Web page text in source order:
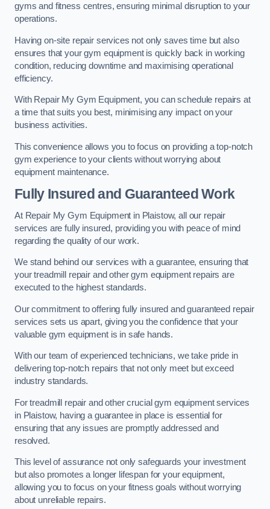
gyms and fitness centres, ensuring minimal disruption to your
operations.
Having on-site repair services not only saves time but also
ensures that your gym equipment is quickly back in working
condition, reducing downtime and maximising operational
efficiency.
With Repair My Gym Equipment, you can schedule repairs at
a time that suits you best, minimising any impact on your
business activities.
This convenience allows you to focus on providing a top-notch
gym experience to your clients without worrying about
equipment maintenance.
Fully Insured and Guaranteed Work
At Repair My Gym Equipment in Plaistow, all our repair
services are fully insured, providing you with peace of mind
regarding the quality of our work.
We stand behind our services with a guarantee, ensuring that
your treadmill repair and other gym equipment repairs are
executed to the highest standards.
Our commitment to offering fully insured and guaranteed repair
services sets us apart, giving you the confidence that your
valuable gym equipment is in safe hands.
With our team of experienced technicians, we take pride in
delivering top-notch repairs that not only meet but exceed
industry standards.
For treadmill repair and other crucial gym equipment services
in Plaistow, having a guarantee in place is essential for
ensuring that any issues are promptly addressed and
resolved.
This level of assurance not only safeguards your investment
but also promotes a longer lifespan for your equipment,
allowing you to focus on your fitness goals without worrying
about unreliable repairs.